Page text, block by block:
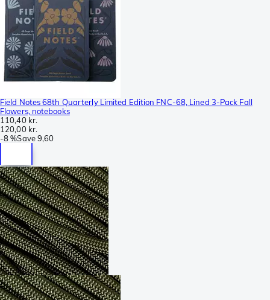
Field Notes 68th Quarterly Limited Edition FNC-68, Lined 3-Pack Fall
Flowers, notebooks
110,40 kr.
120,00 kr.
-8 %Save9,60